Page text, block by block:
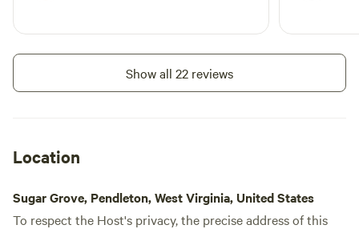
Show all 22 reviews
Location
Sugar Grove, Pendleton, West Virginia, United States
To respect the Host's privacy, the precise address of this